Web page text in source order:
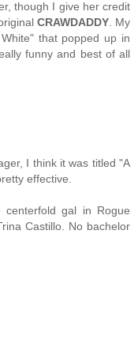
though I give her credit
CRAWDADDY. My
that popped up in
funny and best of all
I think it was titled "A
effective.
gal in Rogue
Castillo. No bachelor